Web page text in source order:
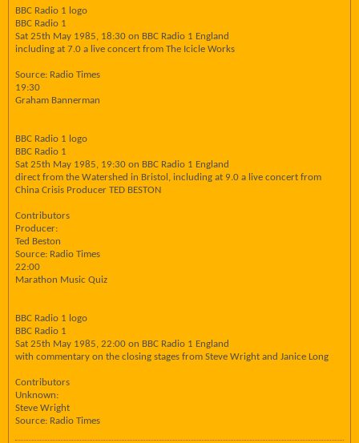
BBC Radio 1 logo
BBC Radio 1
Sat 25th May 1985, 18:30 on BBC Radio 1 England
including at 7.0 a live concert from The Icicle Works
Source: Radio Times
19:30
Graham Bannerman
BBC Radio 1 logo
BBC Radio 1
Sat 25th May 1985, 19:30 on BBC Radio 1 England
direct from the Watershed in Bristol, including at 9.0 a live concert from
China Crisis Producer TED BESTON
Contributors
Producer:
Ted Beston
Source: Radio Times
22:00
Marathon Music Quiz
BBC Radio 1 logo
BBC Radio 1
Sat 25th May 1985, 22:00 on BBC Radio 1 England
with commentary on the closing stages from Steve Wright and Janice Long
Contributors
Unknown:
Steve Wright
Source: Radio Times